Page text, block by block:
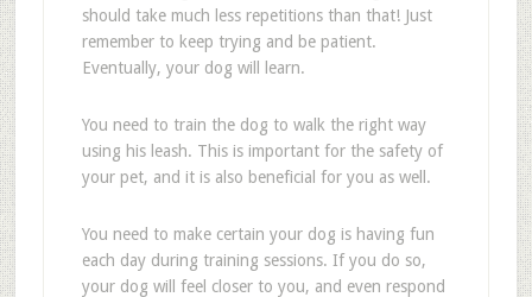
should take much less repetitions than that! Just
remember to keep trying and be patient.
Eventually, your dog will learn.
You need to train the dog to walk the right way
using his leash. This is important for the safety of
your pet, and it is also beneficial for you as well.
You need to make certain your dog is having fun
each day during training sessions. If you do so,
your dog will feel closer to you, and even respond